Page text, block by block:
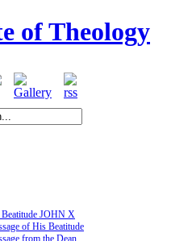
of Theology
JOHN X
of His Beatitude
from the Dean